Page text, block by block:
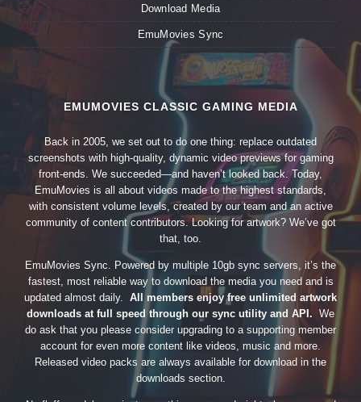
Download Media
EmuMovies Sync
EMUMOVIES CLASSIC GAMING MEDIA
Back in 2005, we set out to do one thing: replace outdated
screenshots with high-quality, dynamic video previews for gaming
front-ends. We succeeded—and haven’t looked back. Today,
EmuMovies is all about videos made to the highest standards,
with consistent volume levels, created by our team and an active
community of content contributors. Looking for artwork? We’ve got
that, too.
EmuMovies Sync. Powered by multiple 10gb sync servers, it’s the
fastest, most reliable way to download the media you need and is
updated almost daily. All members enjoy free unlimited artwork
downloads at full speed through our sync utility and API. We
do ask that you please consider upgrading to a supporting member
account for even more content like videos, music and more.
Released video packs are always available for download in the
downloads section.